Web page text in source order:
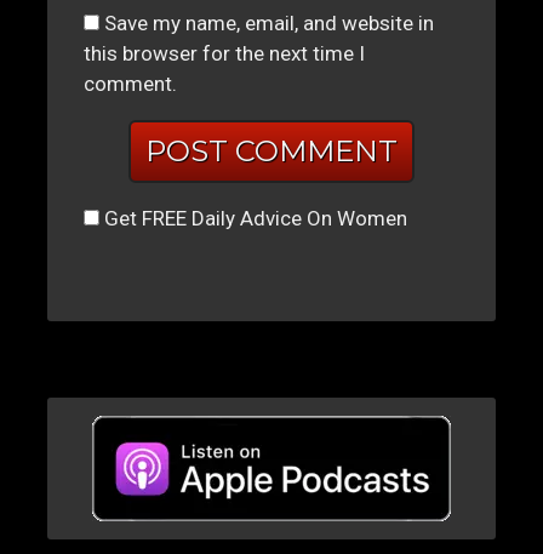
Save my name, email, and website in
this browser for the next time I
comment.
Get FREE Daily Advice On Women